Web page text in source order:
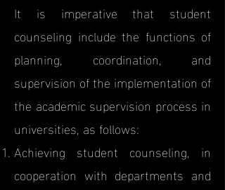
It is imperative that student
counseling include the functions of
planning, coordination, and
supervision of the implementation of
the academic supervision process in
universities, as follows:
Achieving student counseling, in
cooperation with departments and